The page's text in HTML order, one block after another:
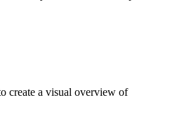
create a visual overview of